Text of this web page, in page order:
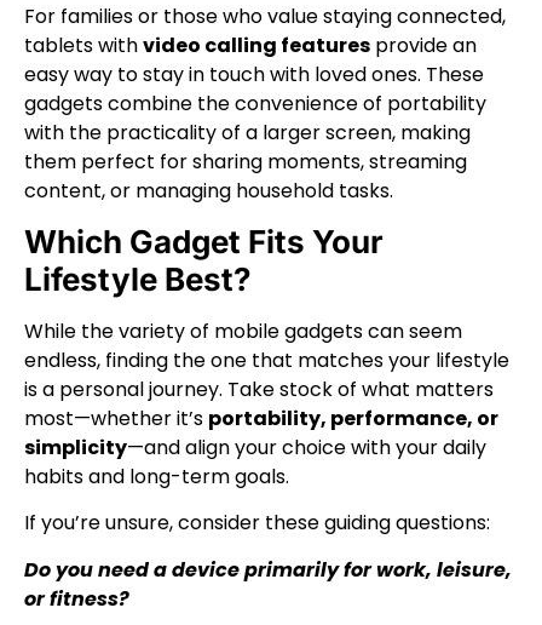
For families or those who value staying connected,
tablets withvideo calling features provide an
easy way to stay in touch with loved ones. These
gadgets combine the convenience of portability
with the practicality of a larger screen, making
them perfect for sharing moments, streaming
content, or managing household tasks.
Which Gadget Fits Your
Lifestyle Best?
While the variety of mobile gadgets can seem
endless, finding the one that matches your lifestyle
is a personal journey. Take stock of what matters
most—whether it’s portability, performance, or
simplicity—and align your choice with your daily
habits and long-term goals.
If you’re unsure, consider these guiding questions:
Do you need a device primarily for work, leisure,
or fitness?